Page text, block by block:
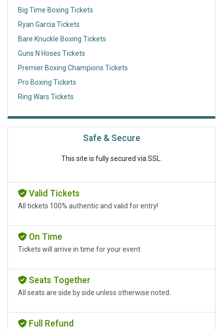
Big Time Boxing Tickets
Ryan Garcia Tickets
Bare Knuckle Boxing Tickets
Guns N Hoses Tickets
Premier Boxing Champions Tickets
Pro Boxing Tickets
Ring Wars Tickets
Safe & Secure
This site is fully secured via SSL.
Valid Tickets
All tickets 100% authentic and valid for entry!
On Time
Tickets will arrive in time for your event.
Seats Together
All seats are side by side unless otherwise noted.
Full Refund